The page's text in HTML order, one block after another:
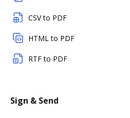
CSV to PDF
HTML to PDF
RTF to PDF
Sign & Send